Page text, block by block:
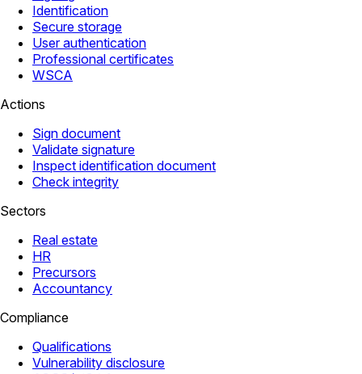
Identification
Secure storage
User authentication
Professional certificates
WSCA
Actions
Sign document
Validate signature
Inspect identification document
Check integrity
Sectors
Real estate
HR
Precursors
Accountancy
Compliance
Qualifications
Vulnerability disclosure